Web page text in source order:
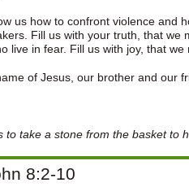
us how to confront violence and
Fill us with your truth, that
live in fear. Fill us with joy, that
of Jesus, our brother and our
to take a stone from the basket to
8:2-10